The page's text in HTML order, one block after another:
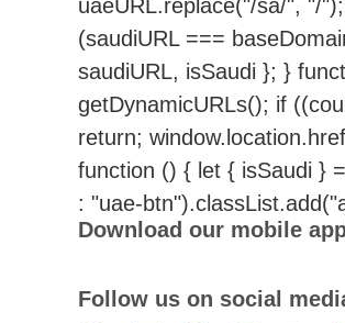
uaeURL.replace("/sa/", "/
(saudiURL ===
saudiURL, isSaudi }; }
getDynamicURLs(); if
return;
function () { let { isSaudi }
: "uae-
Download our mobile
Follow us on social